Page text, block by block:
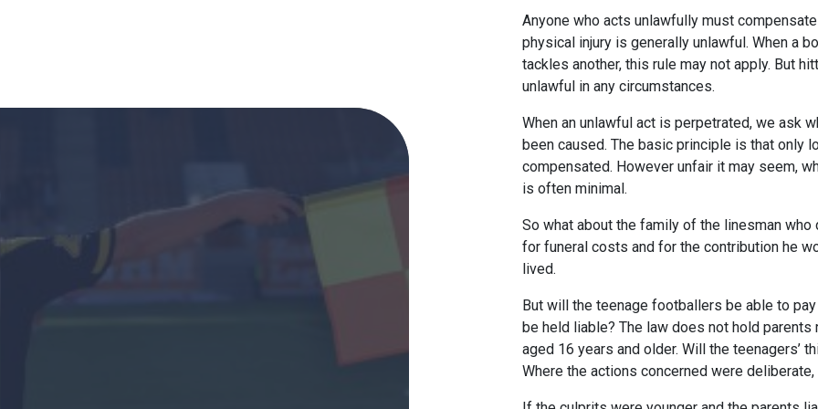
Anyone who acts unlawfully must
physical injury is generally unlawful. When a
tackles another, this rule may not apply. But
unlawful in any circumstances.
When an unlawful act is perpetrated, we ask
been caused. The basic principle is that only
compensated. However unfair it may seem,
is often minimal.
So what about the family of the linesman
for funeral costs and for the contribution he
lived.
But will the teenage footballers be able to
be held liable? The law does not hold
aged 16 years and older. Will the teenagers’
Where the actions concerned were